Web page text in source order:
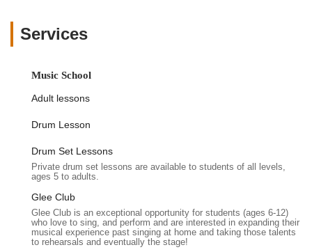
assist you in making your vision a reality. This overview will
and the convenience it offers to residents of Queens and
beyond.
Queens Village, NY 11428, USA. This address places it firmly
within the bustling heart of Queens, making it easily reachable
for guests coming from various parts of New York City and
Long Island. The convenience of its location cannot be
overstated; Jamaica Avenue is a major thoroughfare, ensuring
smooth navigation for those traveling by car. For guests
utilizing public transportation, the venue is well-served by local
Services
Music School
Adult lessons
Drum Lesson
Drum Set Lessons
Private drum set lessons are available to students of all levels,
ages 5 to adults.
Glee Club
Glee Club is an exceptional opportunity for students (ages 6-12)
who love to sing, and perform and are interested in expanding their
musical experience past singing at home and taking those talents
to rehearsals and eventually the stage!